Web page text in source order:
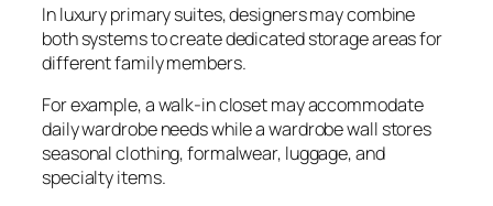
In luxury primary suites, designers may combine
both systems to create dedicated storage areas for
different family members.
For example, a walk-in closet may accommodate
daily wardrobe needs while a wardrobe wall stores
seasonal clothing, formalwear, luggage, and
specialty items.